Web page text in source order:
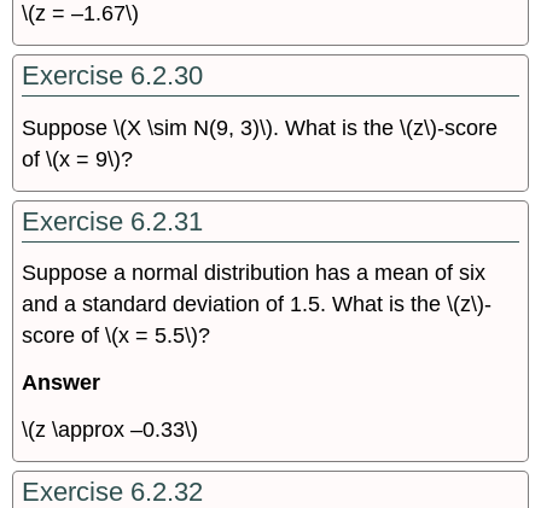
\(z = –1.67\)
Exercise 6.2.30
Suppose \(X \sim N(9, 3)\). What is the \(z\)-score
of \(x = 9\)?
Exercise 6.2.31
Suppose a normal distribution has a mean of six
and a standard deviation of 1.5. What is the \(z\)-
score of \(x = 5.5\)?
Answer
\(z \approx –0.33\)
Exercise 6.2.32